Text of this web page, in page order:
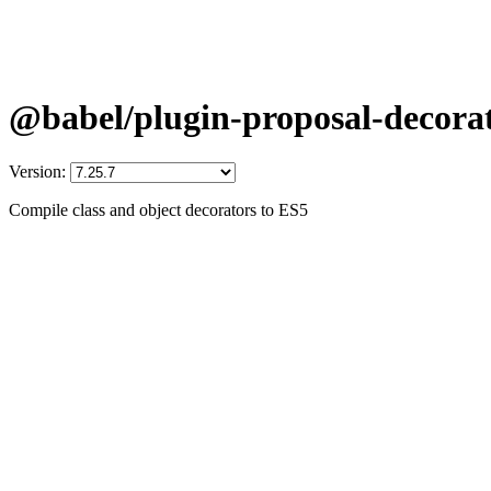
@babel/plugin-proposal-
Version:
Compile class and object decorators to ES5